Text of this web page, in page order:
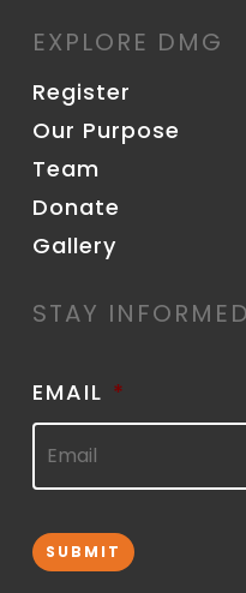
EXPLORE DMG
Register
Our Purpose
Team
Donate
Gallery
STAY INFORMED
EMAIL *
SUBMIT